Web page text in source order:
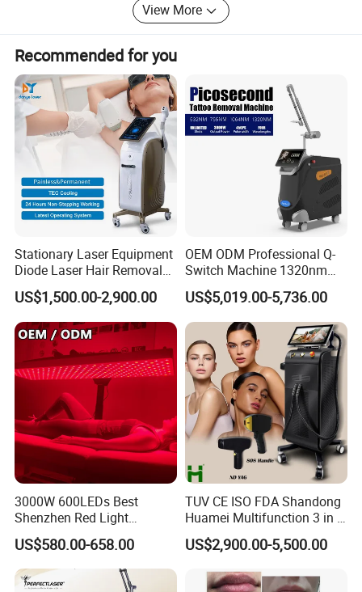
View More
Recommended for you
Stationary Laser Equipment
Diode Laser Hair Removal
Custom Branding Options
US$1,500.00-2,900.00
OEM ODM Professional Q-
Switch Machine 1320nm
Picosecond Laser Skin
Rejuvenation Hair Removal
Tattoo Removal Laser Price
US$5,019.00-5,736.00
3000W 600LEDs Best
Shenzhen Red Light
Therapy Panel Infrered Light
Therapy Panel Custom Fron
on LED Infrared Red Light
Panel Manufacturer
US$580.00-658.00
TUV CE ISO FDA Shandong
Huamei Multifunction 3 in 1
IPL+ND YAG+Diode Laser
Ice Platinum Hair Removal
for 3 Wavelength
US$2,900.00-5,500.00